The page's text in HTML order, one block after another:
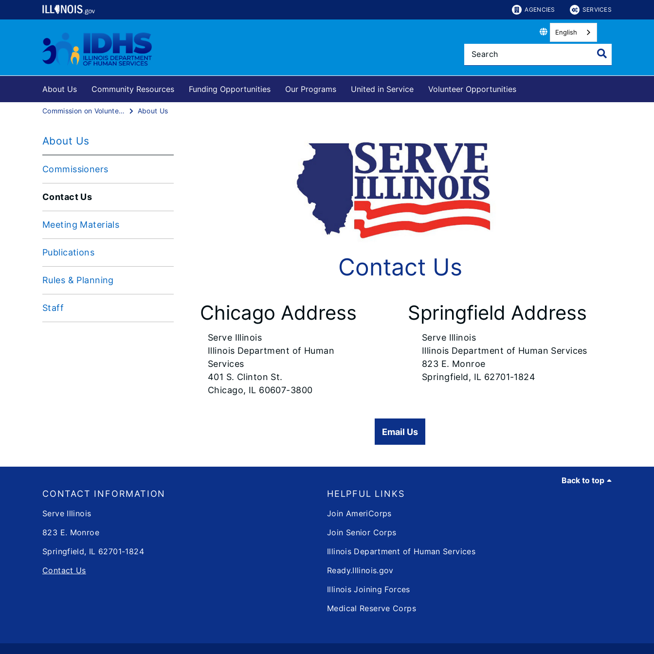
AGENCIES SERVICES
English
About Us Community Resources Funding Opportunities Our Programs United in Service Volunteer Opportunities
Commission on Volunteerism and Community Service About Us
About Us
Commissioners
Contact Us
Meeting Materials
Publications
Rules & Planning
Staff
Contact Us
Chicago Address Springfield Address
Serve Illinois
Illinois Department of Human
Services
401 S. Clinton St.
Chicago, IL 60607-3800
Serve Illinois
Illinois Department of Human Services
823 E. Monroe
Springfield, IL 62701-1824
Email Us
Back to top
​​CONTACT INFORMATION
Serve Illinois
823 E. Monroe
Springfield, IL 62701-1824
Contact Us
HELPFUL LINKS
Join AmeriCorps
Join Senior Corps
Illinois Department of Human Services
Ready.Illinois.gov
Illinois Joining Forces
Medical Reserve Corps